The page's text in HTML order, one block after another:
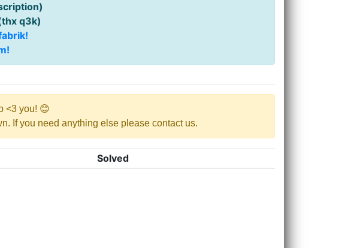
q3k)
<3 you! 😊
If you need anything else please contact us.
Solved